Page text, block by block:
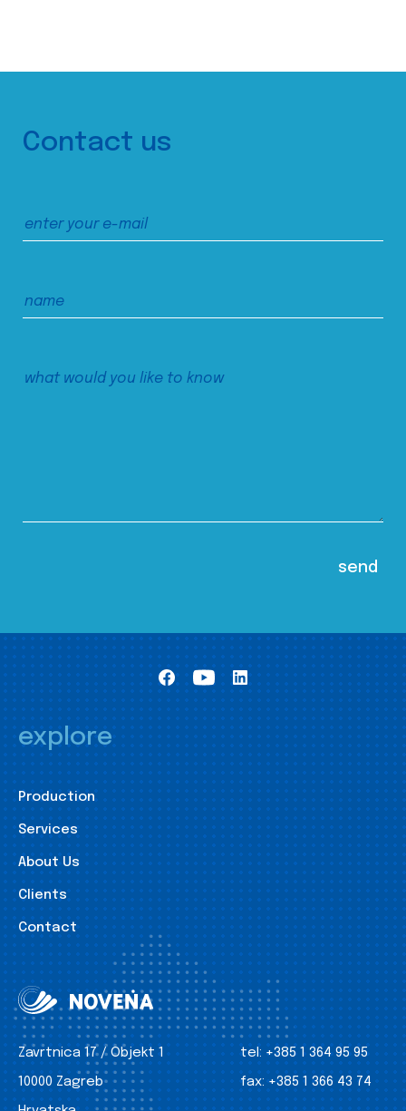
Contact us
explore
Production
Services
About Us
Clients
Contact
Zavrtnica 17 / Objekt 1
10000 Zagreb
tel: +385 1 364 95 95
fax: +385 1 366 43 74